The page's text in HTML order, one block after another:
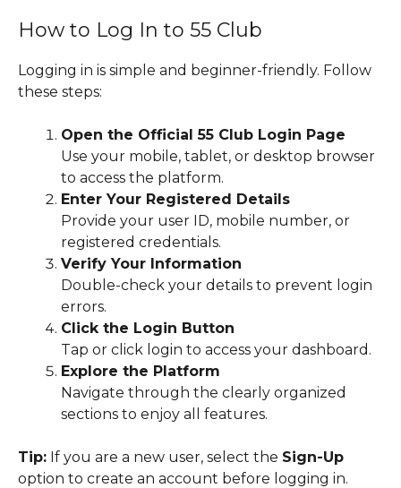
How to Log In to 55 Club
Logging in is simple and beginner-friendly. Follow
these steps:
Open the Official 55 Club Login Page
Use your mobile, tablet, or desktop browser
to access the platform.
Enter Your Registered Details
Provide your user ID, mobile number, or
registered credentials.
Verify Your Information
Double-check your details to prevent login
errors.
Click the Login Button
Tap or click login to access your dashboard.
Explore the Platform
Navigate through the clearly organized
sections to enjoy all features.
Tip: If you are a new user, select the Sign-Up
option to create an account before logging in.